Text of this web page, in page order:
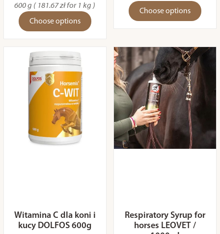
600 g ( 181.67 zł for 1 kg )
Choose options
Choose options
Witamina C dla koni i
kucy DOLFOS 600g
Respiratory Syrup for
horses LEOVET /